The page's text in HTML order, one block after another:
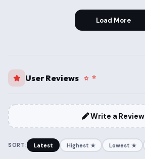
Load More
User Reviews
Write a Review
SORT: Latest Highest ★ Lowest ★